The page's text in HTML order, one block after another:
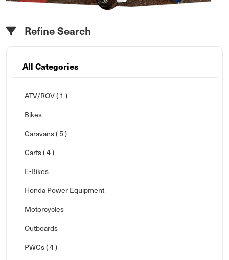
Refine Search
All Categories
ATV/ROV ( 1 )
Bikes
Caravans( 5 )
Carts( 4 )
E-Bikes
Honda Power Equipment
Motorcycles
Outboards
PWCs( 4 )